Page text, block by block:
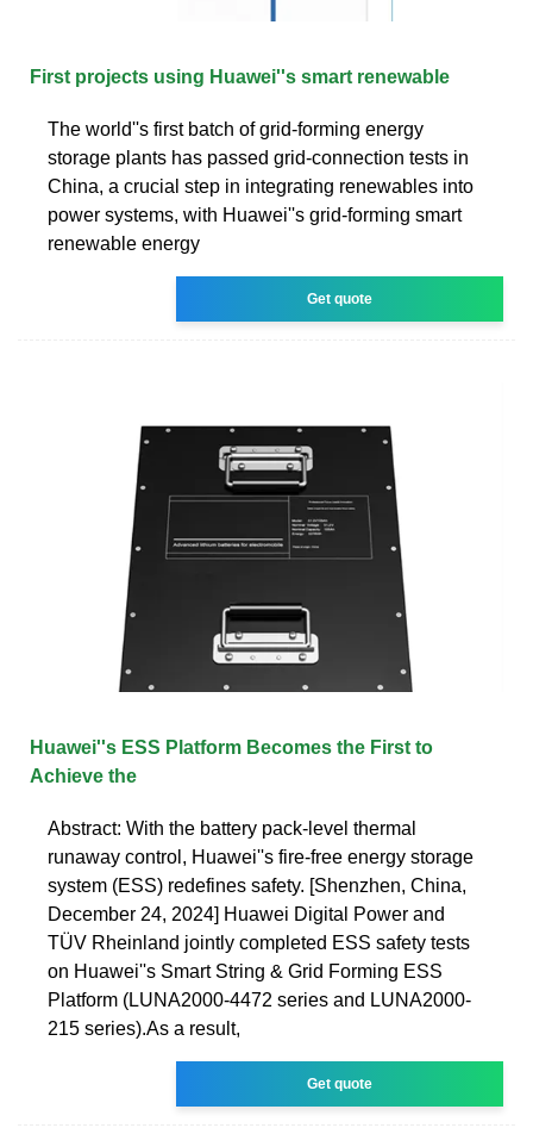
First projects using Huawei''s smart renewable
The world''s first batch of grid-forming energy
storage plants has passed grid-connection tests in
China, a crucial step in integrating renewables into
power systems, with Huawei''s grid-forming smart
renewable energy
Get quote
Huawei''s ESS Platform Becomes the First to
Achieve the
Abstract: With the battery pack-level thermal
runaway control, Huawei''s fire-free energy storage
system (ESS) redefines safety. [Shenzhen, China,
December 24, 2024] Huawei Digital Power and
TÜV Rheinland jointly completed ESS safety tests
on Huawei''s Smart String & Grid Forming ESS
Platform (LUNA2000-4472 series and LUNA2000-
215 series).As a result,
Get quote